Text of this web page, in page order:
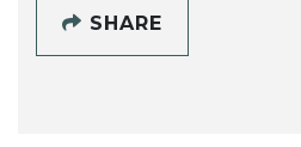
SHARE